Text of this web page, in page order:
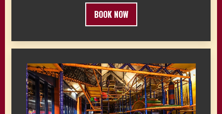
BOOK NOW